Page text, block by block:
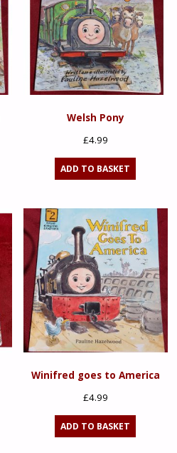
Welsh Pony
£4.99
ADD TO BASKET
Winifred goes to America
£4.99
ADD TO BASKET